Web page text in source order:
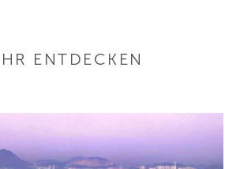
ENTDECKEN